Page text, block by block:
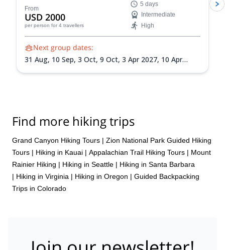
From
USD 2000
per person for 4 travellers
5 days
Intermediate
High
Next group dates:
31 Aug, 10 Sep, 3 Oct, 9 Oct, 3 Apr 2027, 10 Apr
Find more hiking trips
Grand Canyon Hiking Tours | Zion National Park Guided Hiking
Tours | Hiking in Kauai | Appalachian Trail Hiking Tours | Mount
Rainier Hiking | Hiking in Seattle | Hiking in Santa Barbara
| Hiking in Virginia | Hiking in Oregon | Guided Backpacking
Trips in Colorado